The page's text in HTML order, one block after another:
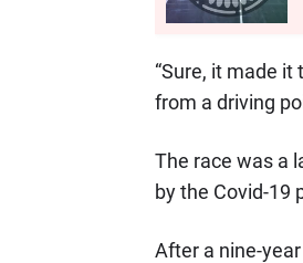
“Sure, it made
from a driving
The race was a
by the Covid-19
After a nine-